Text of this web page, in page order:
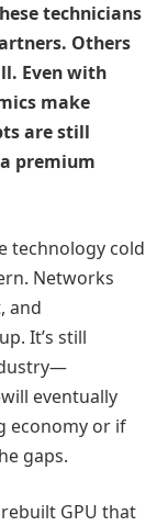
technicians
Others
Even with
make
are still
premium
technology cold
Networks
and
It’s still
eventually
economy or if
gaps.
GPU that